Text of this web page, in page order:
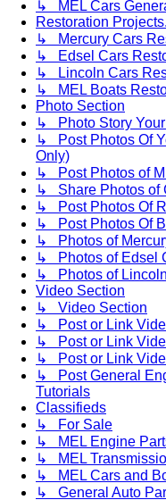
↳ MEL Cars
Restoration Projects.
↳ Mercury Cars
↳ Edsel Cars
↳ Lincoln Cars
↳ MEL Boats
Photo Section
↳ Photo Story
↳ Post Photos Of
Only)
↳ Post Photos of
↳ Share Photos of
↳ Post Photos Of
↳ Post Photos Of
↳ Photos of
↳ Photos of Edsel
↳ Photos of
Video Section
↳ Video Section
↳ Post or Link
↳ Post or Link
↳ Post or Link
↳ Post General
Tutorials
Classifieds
↳ For Sale
↳ MEL Engine
↳ MEL
↳ MEL Cars and
↳ General Auto